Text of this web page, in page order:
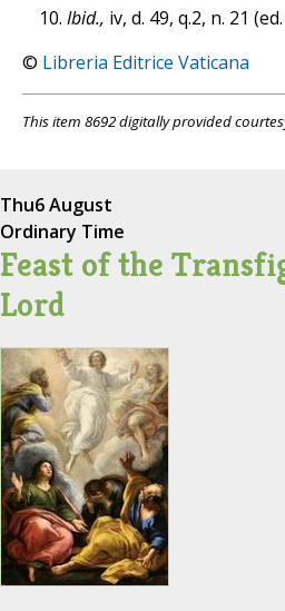
Ibid., iv, d. 49, q.2, n. 21
© Libreria Editrice Vaticana
This item 8692 digitally provided
Thu6 August
Ordinary Time
Feast of the
Lord